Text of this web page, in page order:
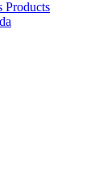
Products